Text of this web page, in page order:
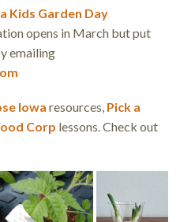
Kids Garden Day
opens in March but put
emailing
Iowa resources, Pick a
Corp lessons. Check out